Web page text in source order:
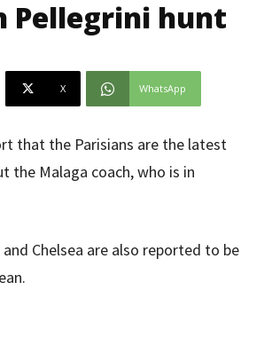
Pellegrini hunt
X WhatsApp
that the Parisians are the latest
the Malaga coach, who is in
Chelsea are also reported to be